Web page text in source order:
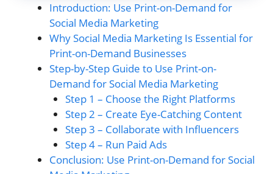
Introduction: Use Print-on-Demand for
Social Media Marketing
Why Social Media Marketing Is Essential for
Print-on-Demand Businesses
Step-by-Step Guide to Use Print-on-
Demand for Social Media Marketing
Step 1 – Choose the Right Platforms
Step 2 – Create Eye-Catching Content
Step 3 – Collaborate with Influencers
Step 4 – Run Paid Ads
Conclusion: Use Print-on-Demand for Social